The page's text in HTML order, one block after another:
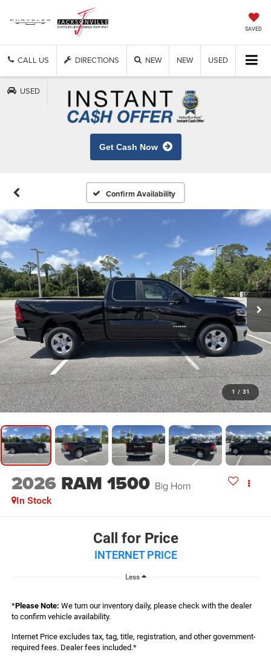
SAVED
CALL US DIRECTIONS NEW NEW USED
USED
Get Cash Now
Confirm Availability
1 / 31
2026 RAM 1500 Big Horn
In Stock
Call for Price
INTERNET PRICE
Less
*Please Note: We turn our inventory daily, please check with the dealer
to confirm vehicle availability.
Internet Price excludes tax, tag, title, registration, and other government-
required fees. Dealer fees included.*